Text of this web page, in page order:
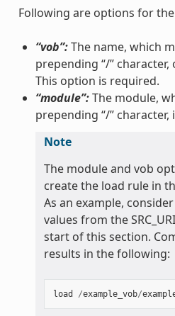
Following are options for the
“vob”:The name, which
prepending “/” character,
This option is required.
“module”:The module,
prepending “/” character,
Note
The module and vob
create the load rule in
As an example,
values from the
start of this section.
results in the following:
load /example_vob/